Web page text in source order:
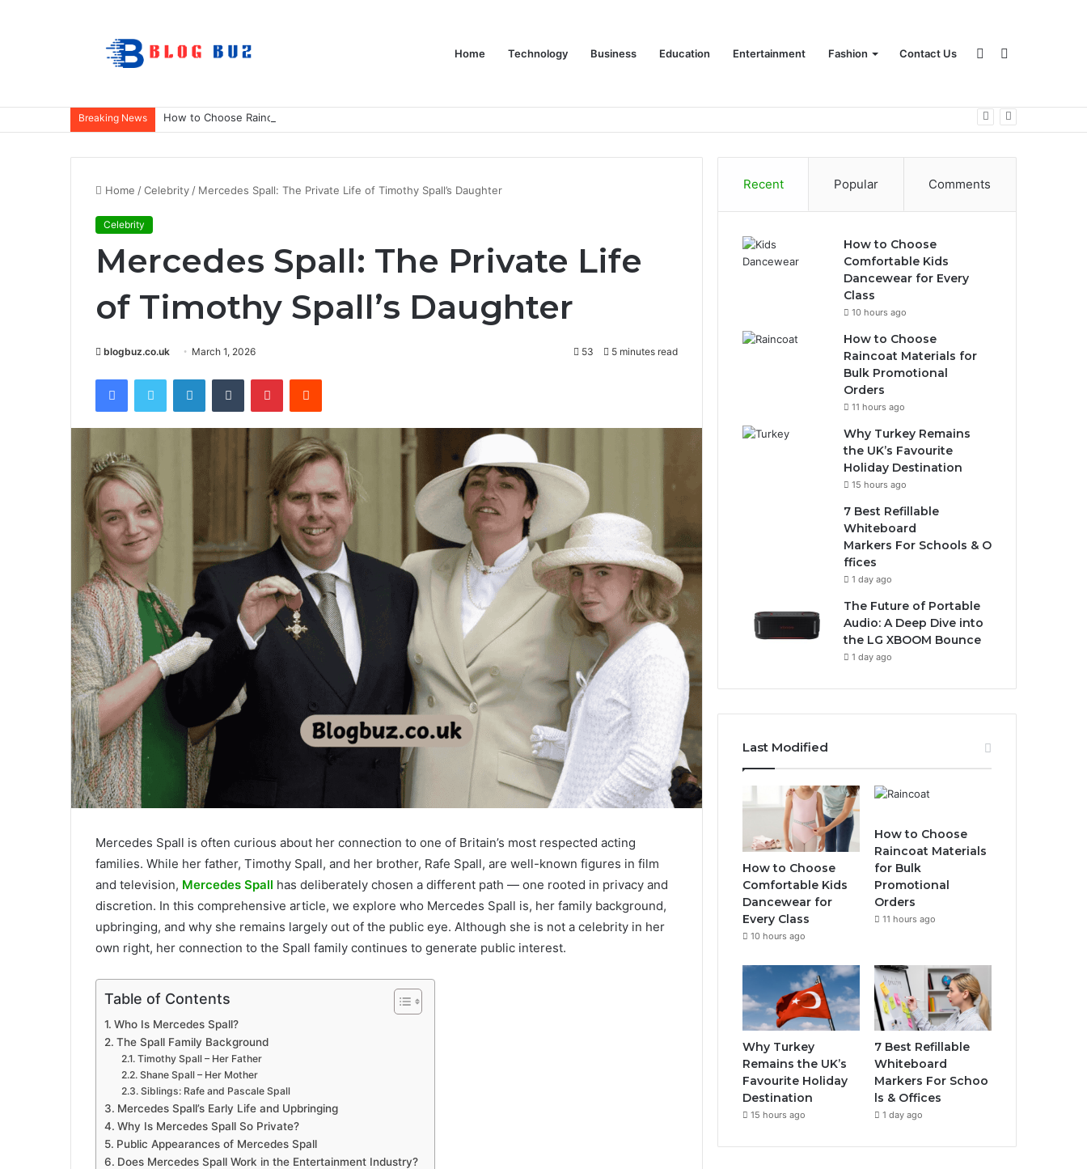
Home Technology Business Education Entertainment Fashion Contact Us
for
Sidebar
Breaking News How to Choose Raincoat Materials for Bulk Promotional Orders
Home /Celebrity / Mercedes Spall: The Private Life of Timothy Spall’s Daughter
Celebrity
Mercedes Spall: The Private Life
of Timothy Spall’s Daughter
blogbuz.co.uk March 1, 2026 53 5 minutes read
FacebookTwitter LinkedInTumblr PinterestReddit
Mercedes Spall is often curious about her connection to one of Britain’s most respected acting
families. While her father, Timothy Spall, and her brother, Rafe Spall, are well-known figures in film
and television, Mercedes Spall has deliberately chosen a different path — one rooted in privacy and
discretion. In this comprehensive article, we explore who Mercedes Spall is, her family background,
upbringing, and why she remains largely out of the public eye. Although she is not a celebrity in her
own right, her connection to the Spall family continues to generate public interest.
Table of Contents
Who Is Mercedes Spall?
The Spall Family Background
Timothy Spall – Her Father
Shane Spall – Her Mother
Siblings: Rafe and Pascale Spall
Mercedes Spall’s Early Life and Upbringing
Why Is Mercedes Spall So Private?
Public Appearances of Mercedes Spall
Does Mercedes Spall Work in the Entertainment Industry?
Recent Popular Comments
How to Choose
Comfortable Kids
Dancewear for Every
Class
10 hours ago
How to Choose
Raincoat Materials for
Bulk Promotional
Orders
11 hours ago
Why Turkey Remains
the UK’s Favourite
Holiday Destination
15 hours ago
7 Best Refillable
Whiteboard
Markers For Schools & O
ffices
1 day ago
The Future of Portable
Audio: A Deep Dive into
the LG XBOOM Bounce
1 day ago
Last Modified
How to Choose
Comfortable Kids
Dancewear for
Every Class
10 hours ago
How to Choose
Raincoat Materials
for Bulk
Promotional
Orders
11 hours ago
Why Turkey
Remains the UK’s
Favourite Holiday
Destination
15 hours ago
7 Best Refillable
Whiteboard
Markers For Schoo
ls & Offices
1 day ago